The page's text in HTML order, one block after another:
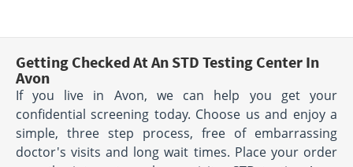
Getting Checked At An STD Testing Center In
Avon
If you live in Avon, we can help you get your
confidential screening today. Choose us and enjoy a
simple, three step process, free of embarrassing
doctor's visits and long wait times. Place your order